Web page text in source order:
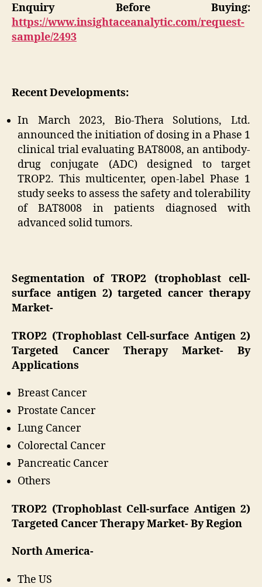
Enquiry Before Buying:
https://www.insightaceanalytic.com/request-
sample/2493
Recent Developments:
In March 2023, Bio-Thera Solutions, Ltd.
announced the initiation of dosing in a Phase 1
clinical trial evaluating BAT8008, an antibody-
drug conjugate (ADC) designed to target
TROP2. This multicenter, open-label Phase 1
study seeks to assess the safety and tolerability
of BAT8008 in patients diagnosed with
advanced solid tumors.
Segmentation of TROP2 (trophoblast cell-
surface antigen 2) targeted cancer therapy
Market-
TROP2 (Trophoblast Cell-surface Antigen 2)
Targeted Cancer Therapy Market-
By
Applications
Breast Cancer
Prostate Cancer
Lung Cancer
Colorectal Cancer
Pancreatic Cancer
Others
TROP2 (Trophoblast Cell-surface Antigen 2)
Targeted Cancer Therapy Market-By Region
North America-
The US